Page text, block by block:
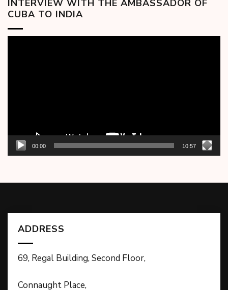
INTERVIEW WITH THE AMBASSADOR OF
CUBA TO INDIA
00:00 10:57
ADDRESS
69, Regal Building, Second Floor,
Connaught Place,